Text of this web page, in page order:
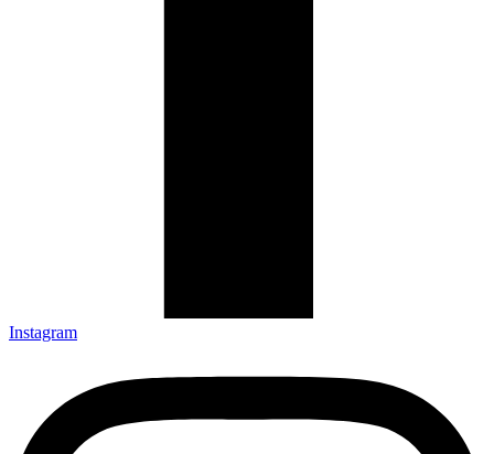
Instagram